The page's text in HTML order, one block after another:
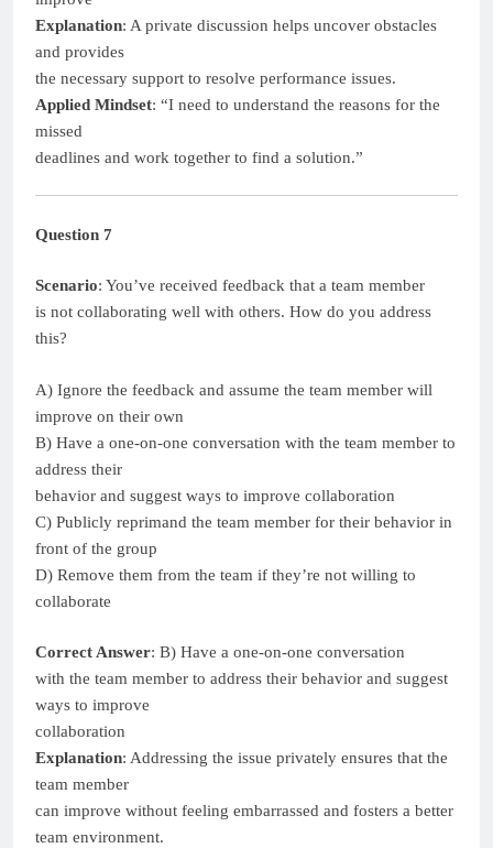
Explanation: A private discussion helps uncover obstacles
and provides
the necessary support to resolve performance issues.
Applied Mindset: “I need to understand the reasons for the
missed
deadlines and work together to find a solution.”
Question 7
Scenario: You’ve received feedback that a team member
is not collaborating well with others. How do you address
this?
A) Ignore the feedback and assume the team member will
improve on their own
B) Have a one-on-one conversation with the team member to
address their
behavior and suggest ways to improve collaboration
C) Publicly reprimand the team member for their behavior in
front of the group
D) Remove them from the team if they’re not willing to
collaborate
Correct Answer: B) Have a one-on-one conversation
with the team member to address their behavior and suggest
ways to improve
collaboration
Explanation: Addressing the issue privately ensures that the
team member
can improve without feeling embarrassed and fosters a better
team environment.